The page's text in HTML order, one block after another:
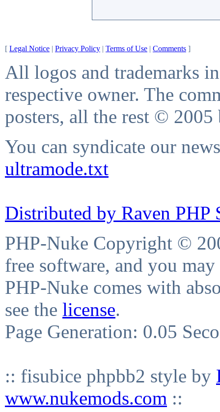
[ Legal Notice | Privacy Policy | Terms of Use | Comments ]
All logos and trademarks
respective owner. The
posters, all the rest © 2005
You can syndicate our
ultramode.txt
Distributed by Raven PHP
PHP-Nuke Copyright ©
free software, and you
PHP-Nuke comes with
see the license.
Page Generation: 0.05
:: fisubice phpbb2 style by
www.nukemods.com ::